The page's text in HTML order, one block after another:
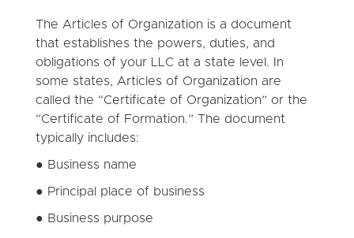
The Articles of Organization is a document
that establishes the powers, duties, and
obligations of your LLC at a state level. In
some states, Articles of Organization are
called the “Certificate of Organization” or the
“Certificate of Formation.” The document
typically includes:
● Business name
● Principal place of business
● Business purpose